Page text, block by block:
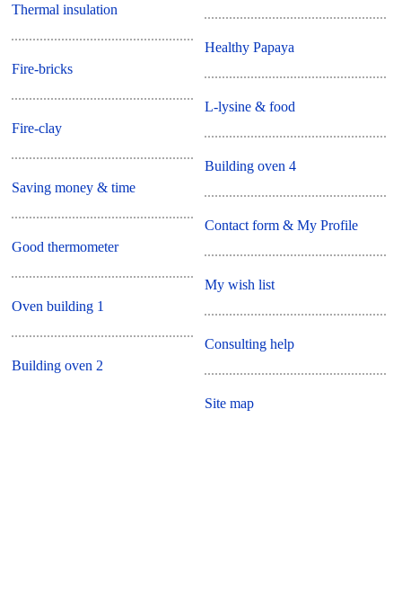
Thermal insulation
Fire-bricks
Fire-clay
Saving money & time
Good thermometer
Oven building 1
Building oven 2
Healthy Papaya
L-lysine & food
Building oven 4
Contact form & My Profile
My wish list
Consulting help
Site map